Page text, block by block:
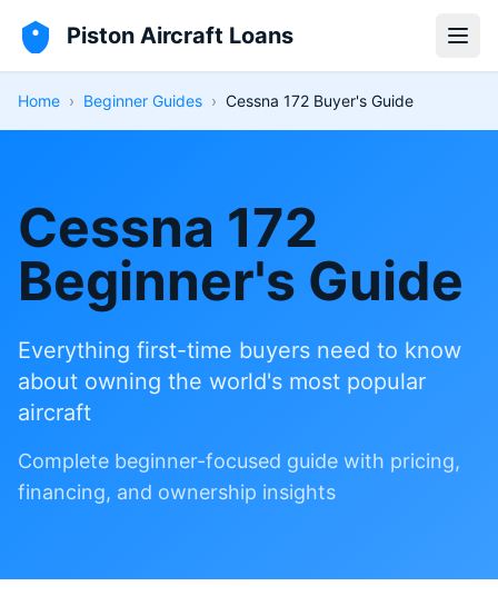
Piston Aircraft Loans
Home › Beginner Guides › Cessna 172 Buyer's Guide
Cessna 172
Beginner's Guide
Everything first-time buyers need to know
about owning the world's most popular
aircraft
Complete beginner-focused guide with pricing,
financing, and ownership insights